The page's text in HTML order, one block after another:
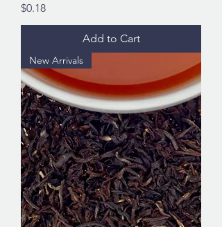
Price
$0.18
Add to Cart
New Arrivals